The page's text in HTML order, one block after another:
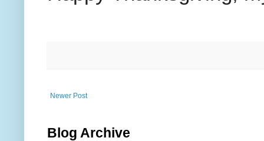
Newer Post
Blog Archive